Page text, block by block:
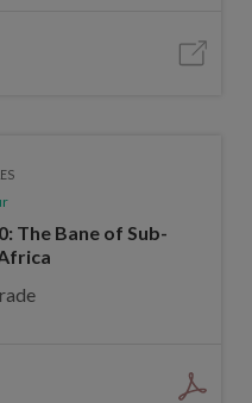
The Bane of Sub-